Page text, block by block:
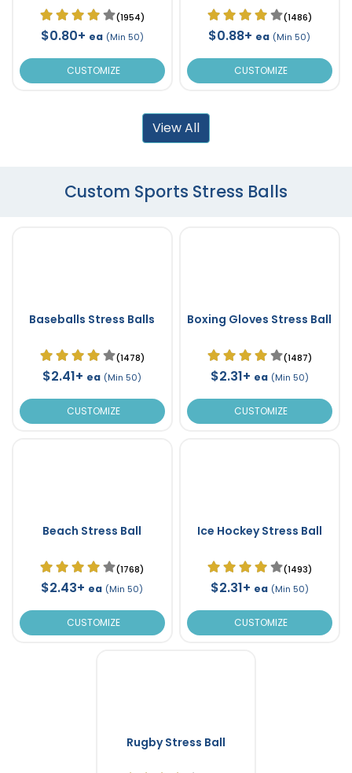
(1954)
$0.80+ ea (Min 50)
CUSTOMIZE
(1486)
$0.88+ ea (Min 50)
CUSTOMIZE
View All
Custom Sports Stress Balls
Baseballs Stress Balls
(1478)
$2.41+ ea (Min 50)
CUSTOMIZE
Boxing Gloves Stress Ball
(1487)
$2.31+ ea (Min 50)
CUSTOMIZE
Beach Stress Ball
(1768)
$2.43+ ea (Min 50)
CUSTOMIZE
Ice Hockey Stress Ball
(1493)
$2.31+ ea (Min 50)
CUSTOMIZE
Rugby Stress Ball